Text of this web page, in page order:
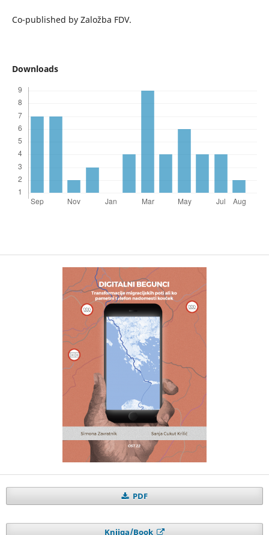
Co-published by Založba FDV.
Downloads
PDF
Knjiga/Book